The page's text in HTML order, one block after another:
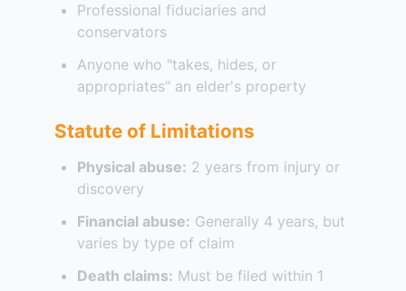
Professional fiduciaries and
conservators
Anyone who "takes, hides, or
appropriates" an elder's property
Statute of Limitations
Physical abuse: 2 years from injury or
discovery
Financial abuse: Generally 4 years, but
varies by type of claim
Death claims: Must be filed within 1